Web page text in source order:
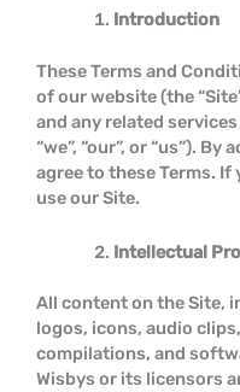
Introduction
These Terms and
of our website (the
and any related services
“we”, “our”, or “us”).
agree to these Terms.
use our Site.
Intellectual
All content on the Site,
logos, icons, audio
compilations, and
Wisbys or its licensors